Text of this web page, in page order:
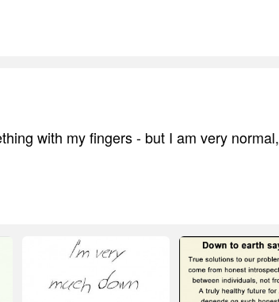
with my fingers - but I am very normal,